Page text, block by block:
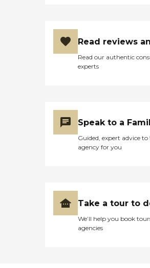
Read reviews
Read our authentic
experts
Speak to a
Guided, expert advice
agency for you
Take a tour to
We’ll help you book
agencies